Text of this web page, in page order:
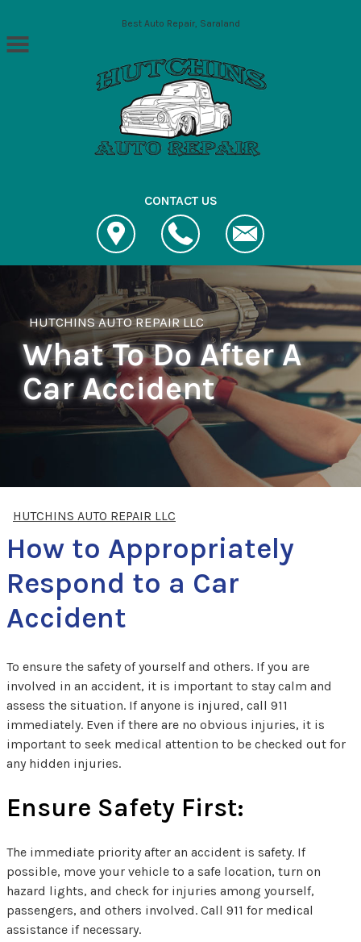
Skip to main contentBest Auto Repair, Saraland
CONTACT US
HUTCHINS AUTO REPAIR LLC
What To Do After A
Car Accident
HUTCHINS AUTO REPAIR LLC
How to Appropriately
Respond to a Car
Accident
To ensure the safety of yourself and others. If you are
involved in an accident, it is important to stay calm and
assess the situation. If anyone is injured, call 911
immediately. Even if there are no obvious injuries, it is
important to seek medical attention to be checked out for
any hidden injuries.
Ensure Safety First:
The immediate priority after an accident is safety. If
possible, move your vehicle to a safe location, turn on
hazard lights, and check for injuries among yourself,
passengers, and others involved. Call 911 for medical
assistance if necessary.